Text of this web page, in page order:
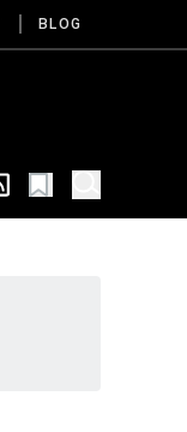
BLOG